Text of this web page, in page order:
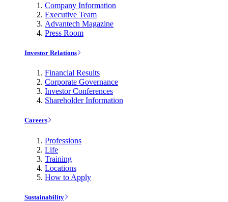
Company Information
Executive Team
Advantech Magazine
Press Room
Investor Relations
Financial Results
Corporate Governance
Investor Conferences
Shareholder Information
Careers
Professions
Life
Training
Locations
How to Apply
Sustainability